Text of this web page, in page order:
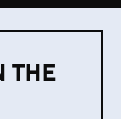
THE